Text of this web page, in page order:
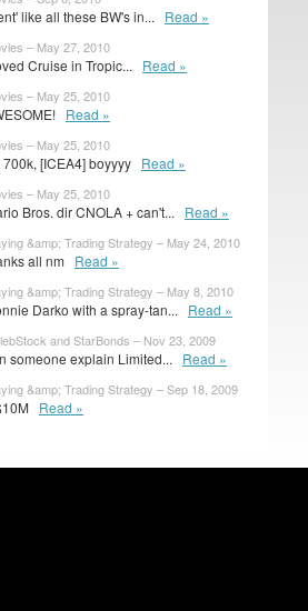
like all these BW's in... Read »
– May 27, 2010
Cruise in Tropic... Read »
– May 25, 2010
Read »
– May 25, 2010
[ICEA4] boyyyy Read »
– May 25, 2010
Bros. dir CNOLA + can't... Read »
&amp; Trading Strategy – May 24, 2010
all nm Read »
&amp; Trading Strategy – May 8, 2010
Darko with a spray-tan... Read »
and StarBonds – Nov 23, 2009
someone explain Limited... Read »
&amp; Trading Strategy – Sep 18, 2009
Read »